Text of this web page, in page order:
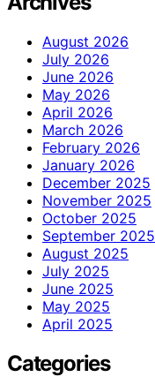
August 2026
July 2026
June 2026
May 2026
April 2026
March 2026
February 2026
January 2026
December 2025
November 2025
October 2025
September 2025
August 2025
July 2025
June 2025
May 2025
April 2025
Categories